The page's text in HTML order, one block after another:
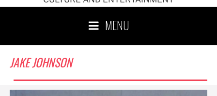
MENU
JAKE JOHNSON